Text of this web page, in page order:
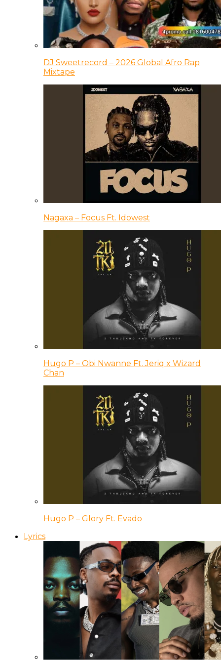
DJ Sweetrecord – 2026 Global Afro Rap
Mixtape
Nagaxa – Focus Ft. Idowest
Hugo P – Obi Nwanne Ft. Jeriq x Wizard
Chan
Hugo P – Glory Ft. Evado
Lyrics